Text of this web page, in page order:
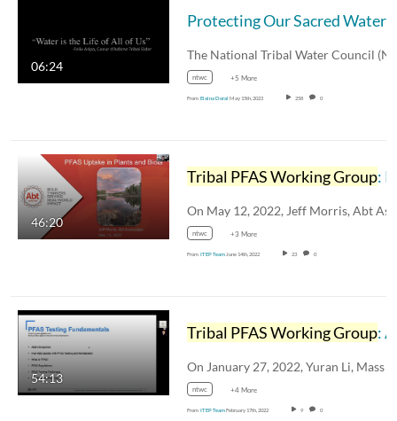
06:24
ntwc +5 More
From Elaina Doral May 15th, 2023 258 0
46:20
Tribal PFAS Working Group: PFAS Uptake in Plants and Biota
ntwc +3 More
From ITEP Team June 14th, 2022 23 0
54:13
Tribal PFAS Working Group: Alternative Biomedical Solutions PFAS Testing Fundamentals
ntwc +4 More
From ITEP TeamFebruary 17th, 2022 9 0